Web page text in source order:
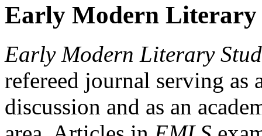
Early Modern Literary
Early Modern Literary
refereed journal serving as
discussion and as an